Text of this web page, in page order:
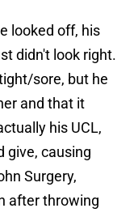
looked off, his
didn't look right.
sore, but he
and that it
his UCL,
give, causing
Surgery,
after throwing